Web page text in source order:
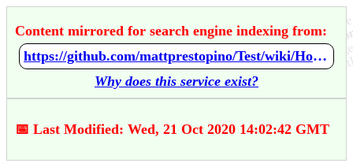
Content mirrored for search engine indexing from:
https://github.com/mattprestopino/Test/wiki/Home-%28Test%29
Why does this service exist?
📅 Last Modified: Wed, 21 Oct 2020 14:02:42 GMT